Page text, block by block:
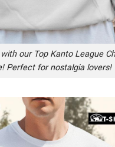
our Top Kanto League
Perfect for nostalgia lovers!